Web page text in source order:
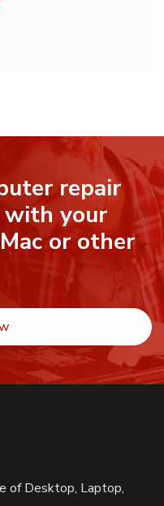
repair
with your
or other
of Desktop, Laptop,